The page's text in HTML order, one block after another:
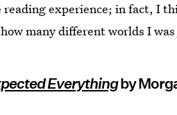
reading experience; in fact, I
many different worlds I
Everythingby